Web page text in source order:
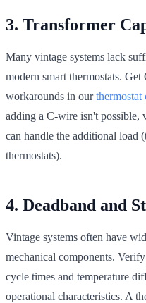
3. Transformer
Many vintage systems lack
modern smart thermostats.
workarounds in our
adding a C-wire isn't possible,
can handle the additional load
thermostats).
4. Deadband and
Vintage systems often have
mechanical components.
cycle times and temperature
operational characteristics. A